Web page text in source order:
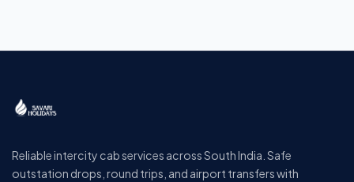
Reliable intercity cab services across South India. Safe
outstation drops, round trips, and airport transfers with